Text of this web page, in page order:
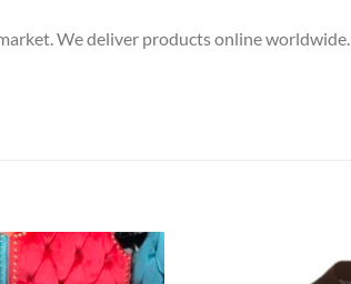
We deliver products online worldwide.